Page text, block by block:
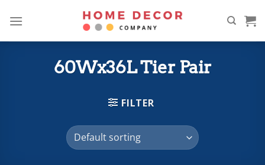
60Wx36L Tier Pair
FILTER